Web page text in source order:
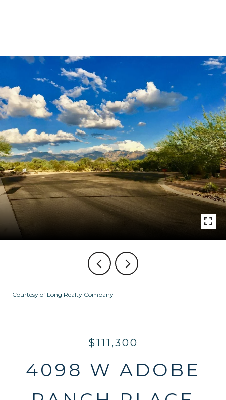
Courtesy of Long Realty Company
$111,300
4098 W ADOBE